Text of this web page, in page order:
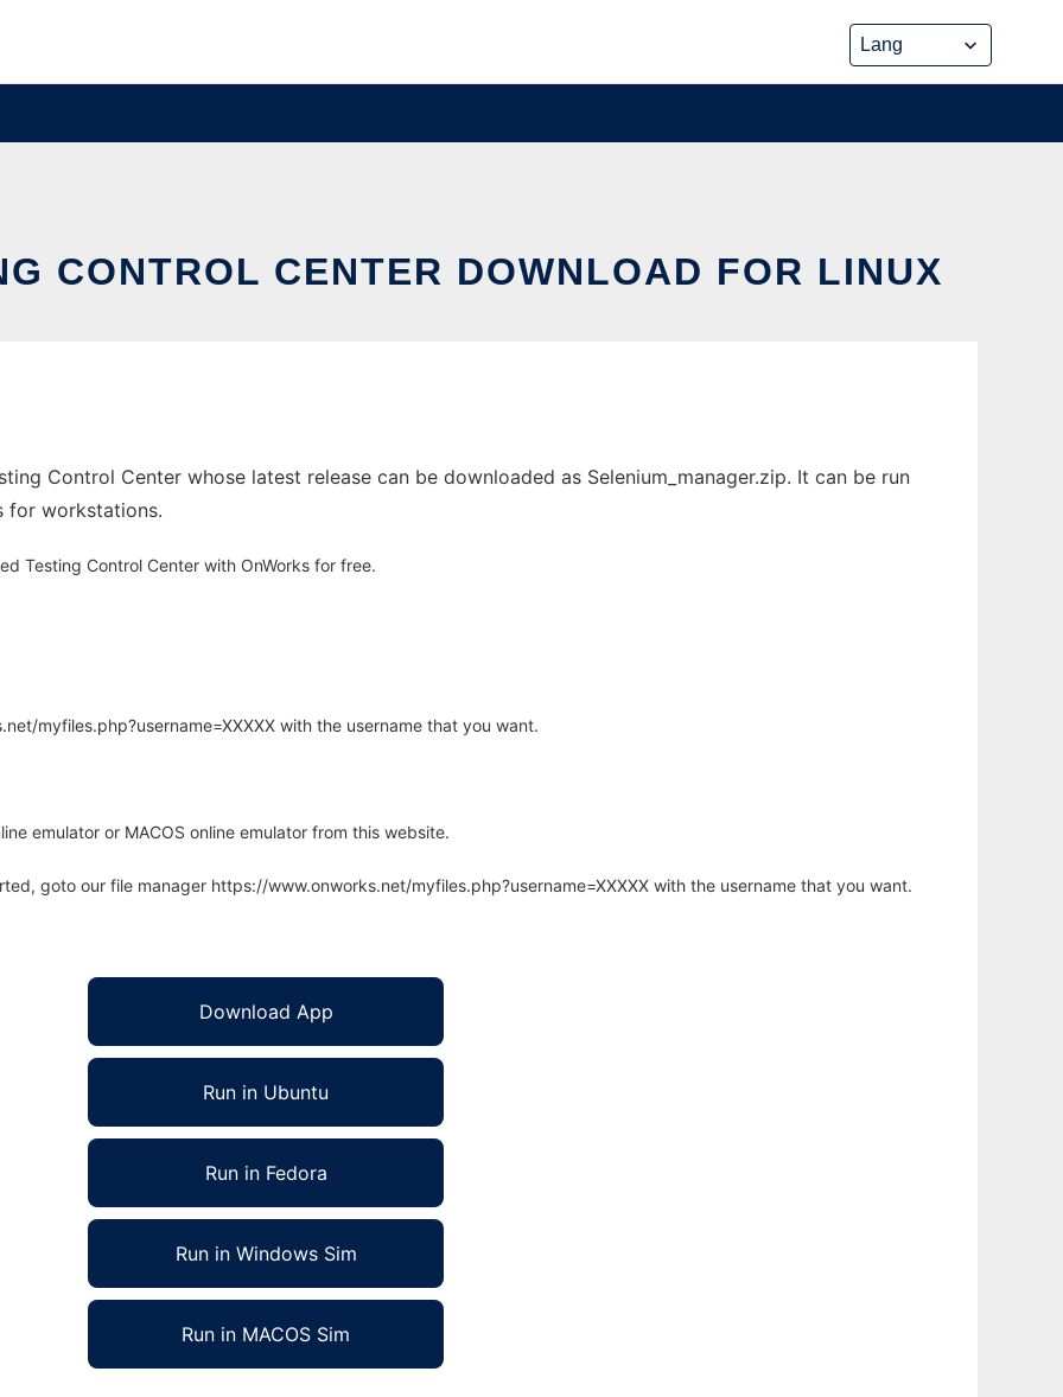
CONTROL CENTER DOWNLOAD FOR LINUX
Control Center whose latest release can be downloaded as Selenium_manager.zip. It can be run
for workstations.
Testing Control Center with OnWorks for free.
myfiles.php?username=XXXXX with the username that you want.
emulator or MACOS online emulator from this website.
goto our file manager https://www.onworks.net/myfiles.php?username=XXXXX with the username that you want.
Download App
Run in Ubuntu
Run in Fedora
Run in Windows Sim
Run in MACOS Sim